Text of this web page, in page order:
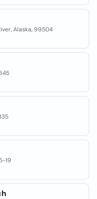
Alaska, 99504
19